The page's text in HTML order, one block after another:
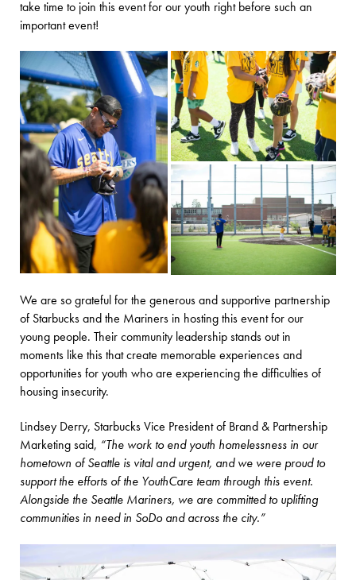
take time to join this event for our youth right before such an
important event!
We are so grateful for the generous and supportive partnership
of Starbucks and the Mariners in hosting this event for our
young people. Their community leadership stands out in
moments like this that create memorable experiences and
opportunities for youth who are experiencing the difficulties of
housing insecurity.
Lindsey Derry, Starbucks Vice President of Brand & Partnership
Marketing said, “The work to end youth homelessness in our
hometown of Seattle is vital and urgent, and we were proud to
support the efforts of the YouthCare team through this event.
Alongside the Seattle Mariners, we are committed to uplifting
communities in need in SoDo and across the city.”